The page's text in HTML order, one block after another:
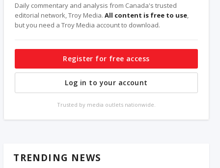
Daily commentary and analysis from Canada's trusted
editorial network, Troy Media.All content is free to use,
but you need a Troy Media account to download.
Register for free access
Log in to your account
Trusted by media outlets nationwide.
TRENDING NEWS